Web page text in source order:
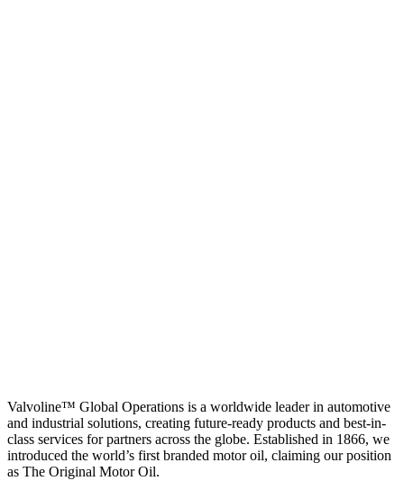
Valvoline™ Global Operations is a worldwide leader in automotive
and industrial solutions, creating future-ready products and best-in-
class services for partners across the globe. Established in 1866, we
introduced the world’s first branded motor oil, claiming our position
as The Original Motor Oil.